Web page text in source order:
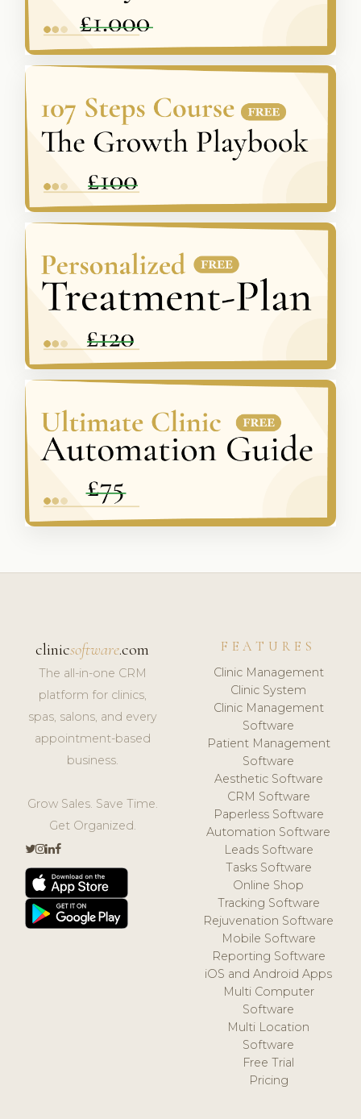
clinicsoftware.com
The all-in-one CRM
platform for clinics,
spas, salons, and every
appointment-based
business.
Grow Sales. Save Time.
Get Organized.
FEATURES
Clinic Management
Clinic System
Clinic Management
Software
Patient Management
Software
Aesthetic Software
CRM Software
Paperless Software
Automation Software
Leads Software
Tasks Software
Online Shop
Tracking Software
Rejuvenation Software
Mobile Software
Reporting Software
iOS and Android Apps
Multi Computer
Software
Multi Location
Software
Free Trial
Pricing